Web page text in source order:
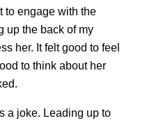
to engage with the
up the back of my
her. It felt good to feel
to think about her
a joke. Leading up to